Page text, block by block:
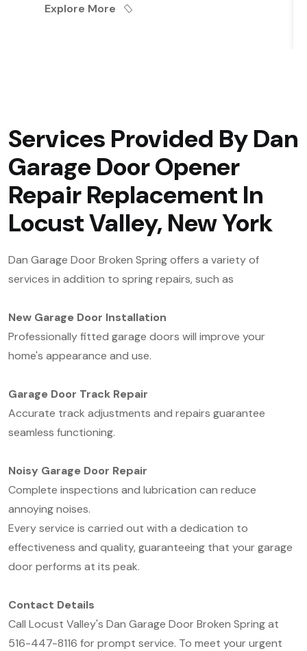
Explore More
Services Provided By Dan
Garage Door Opener
Repair Replacement In
Locust Valley, New York
Dan Garage Door Broken Spring offers a variety of
services in addition to spring repairs, such as
New Garage Door Installation
Professionally fitted garage doors will improve your
home's appearance and use.
Garage Door Track Repair
Accurate track adjustments and repairs guarantee
seamless functioning.
Noisy Garage Door Repair
Complete inspections and lubrication can reduce
annoying noises.
Every service is carried out with a dedication to
effectiveness and quality, guaranteeing that your garage
door performs at its peak.
Contact Details
Call Locust Valley's Dan Garage Door Broken Spring at
516-447-8116 for prompt service. To meet your urgent